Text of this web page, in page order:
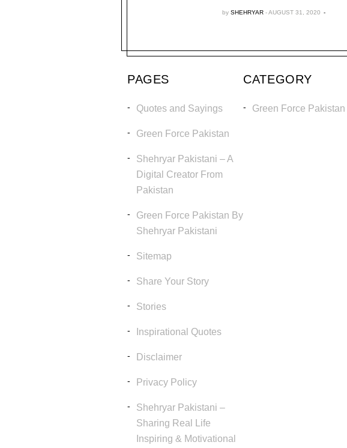
by SHEHRYAR AUGUST 31, 2020
PAGES
Quotes and Sayings
Green Force Pakistan
Shehryar Pakistani – A
Digital Creator From
Pakistan
Green Force Pakistan By
Shehryar Pakistani
Sitemap
Share Your Story
Stories
Inspirational Quotes
Disclaimer
Privacy Policy
Shehryar Pakistani –
Sharing Real Life
Inspiring & Motivational
CATEGORY
Green Force Pakistan